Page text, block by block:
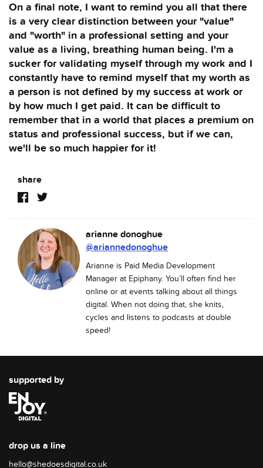
On a final note, I want to remind you all that there
is a very clear distinction between your "value"
and "worth" in a professional setting and your
value as a living, breathing human being. I'm a
sucker for validating myself through my work and I
constantly have to remind myself that my worth as
a person is not defined by my success at work or
by how much I get paid. It can be difficult to
remember that in a world that places a premium on
status and professional success, but if we can,
we'll be so much happier for it!
share
arianne donoghue
@ariannedonoghue
Arianne is Paid Media Development
Manager at Epiphany. You’ll often find her
online or at events talking about all things
digital. When not doing that, she knits,
cycles and listens to podcasts at double
speed!
supported by
drop us a line
hello@shedoesdigital.co.uk